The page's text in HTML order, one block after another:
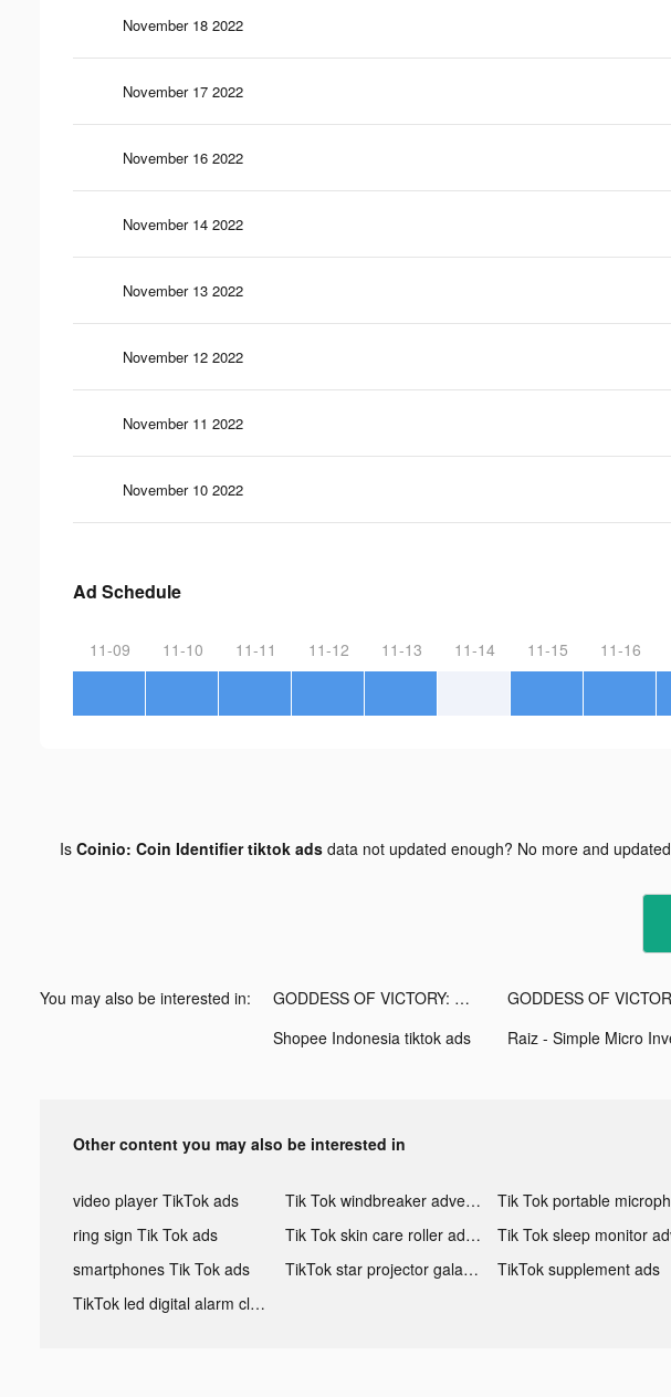
November 18 2022
November 17 2022
November 16 2022
November 14 2022
November 13 2022
November 12 2022
November 11 2022
November 10 2022
Ad Schedule
11-09 11-10 11-11 11-12 11-13 11-14 11-15 11-16
Is Coinio: Coin Identifier tiktok adsdata not updated enough? No more and updated
You may also be interested in: GODDESS OF VICTORY: NIKKE tiktok ads
Shopee Indonesia tiktok ads
Other content you may also be interested in
video player TikTok ads Tik Tok windbreaker advertising
ring sign Tik Tok ads
Tik Tok skin care roller advertising
smartphones Tik Tok ads
TikTok star projector galaxy night light bluetooth ads
TikTok supplement ads
TikTok led digital alarm clock ads